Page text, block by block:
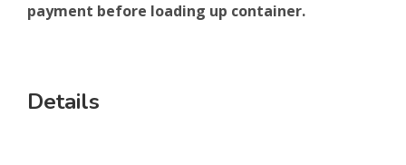
payment before loading up container.
Details